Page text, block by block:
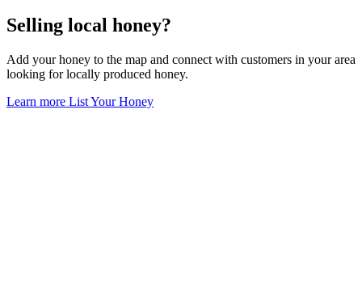
Selling local honey?
Add your honey to the map and connect with customers in your area
looking for locally produced honey.
Learn more List Your Honey